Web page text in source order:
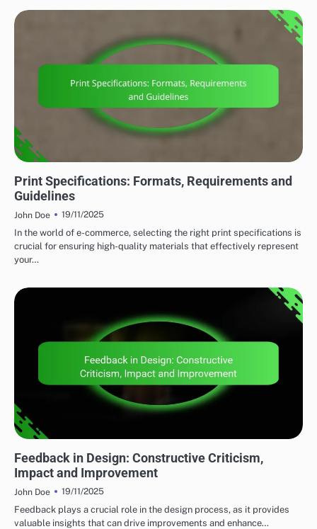
Print Specifications: Formats, Requirements and
Guidelines
John Doe
19/11/2025
In the world of e-commerce, selecting the right print specifications is
crucial for ensuring high-quality materials that effectively represent
your…
Feedback in Design: Constructive Criticism,
Impact and Improvement
John Doe
19/11/2025
Feedback plays a crucial role in the design process, as it provides
valuable insights that can drive improvements and enhance…